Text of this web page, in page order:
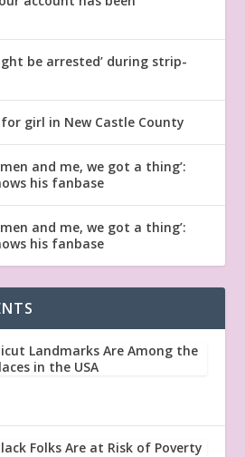
be arrested’ during strip-
girl in New Castle County
and me, we got a thing’:
his fanbase
and me, we got a thing’:
his fanbase
Landmarks Are Among the
in the USA
Folks Are at Risk of Poverty